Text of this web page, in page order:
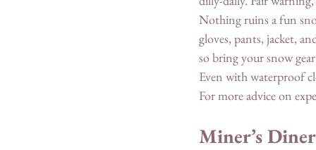
Nothing ruins a fun
gloves, pants, jacket,
so bring your snow
Even with waterproof
For more advice on
Miner’s